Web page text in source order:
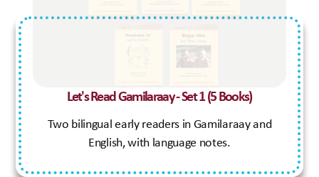
Let's Read Gamilaraay - Set 1 (5 Books)
Two bilingual early readers in Gamilaraay and
English, with language notes.